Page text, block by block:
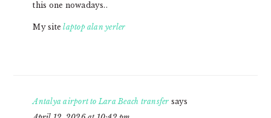
this one nowadays..
My sitelaptop alan yerler
Antalya airport to Lara Beach transfer says